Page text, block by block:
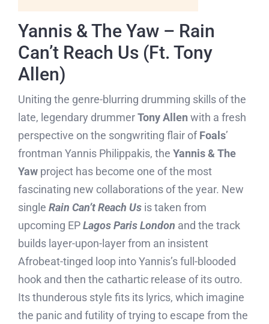
Yannis & The Yaw – Rain
Can’t Reach Us (Ft. Tony
Allen)
Uniting the genre-blurring drumming skills of the
late, legendary drummerTony Allen with a fresh
perspective on the songwriting flair ofFoals’
frontman Yannis Philippakis, the Yannis & The
Yawproject has become one of the most
fascinating new collaborations of the year. New
single Rain Can’t Reach Usis taken from
upcoming EPLagos Paris London and the track
builds layer-upon-layer from an insistent
Afrobeat-tinged loop into Yannis’s full-blooded
hook and then the cathartic release of its outro.
Its thunderous style fits its lyrics, which imagine
the panic and futility of trying to escape from the